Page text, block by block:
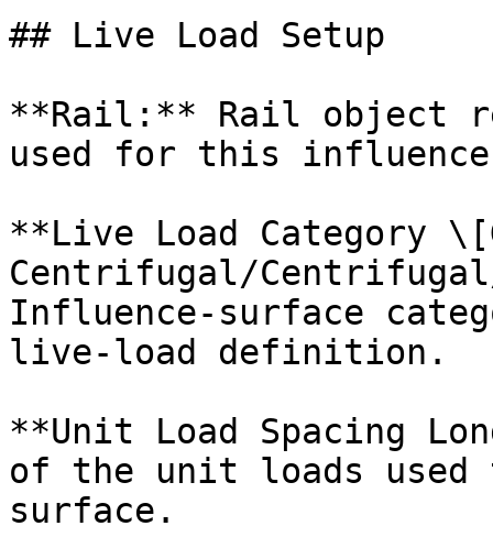
## Live Load Setup
**Rail:** Rail object
used for this
**Live Load Category
Centrifugal/
Influence-surface
live-load definition.
**Unit Load Spacing
of the unit loads used
surface.